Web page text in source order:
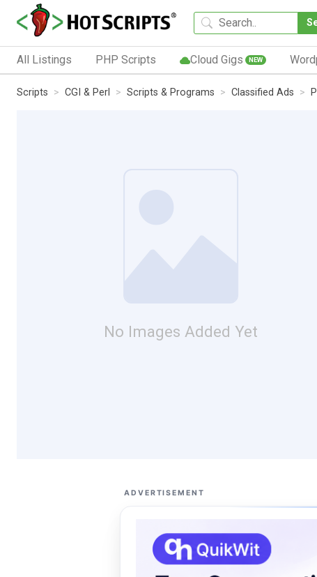
All Listings PHP Scripts Cloud Gigs NEW
Scripts CGI & Perl Scripts & Programs Classified Ads
No Images Added Yet
ADVERTISEMENT